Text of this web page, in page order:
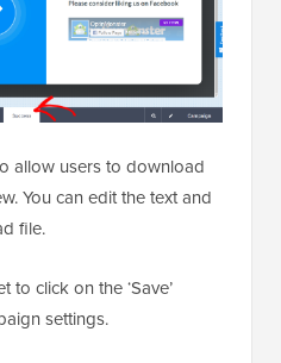
allow users to download
You can edit the text and
file.
to click on the ‘Save’
settings.